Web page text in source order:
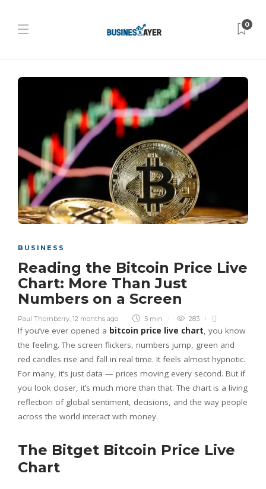
0
BUSINESS
Reading the Bitcoin Price Live
Chart: More Than Just
Numbers on a Screen
Paul Thornberry, 12 months ago 5 min 283
If you’ve ever opened a bitcoin price live chart, you know
the feeling. The screen flickers, numbers jump, green and
red candles rise and fall in real time. It feels almost hypnotic.
For many, it’s just data — prices moving every second. But if
you look closer, it’s much more than that. The chart is a living
reflection of global sentiment, decisions, and the way people
across the world interact with money.
The Bitget Bitcoin Price Live
Chart